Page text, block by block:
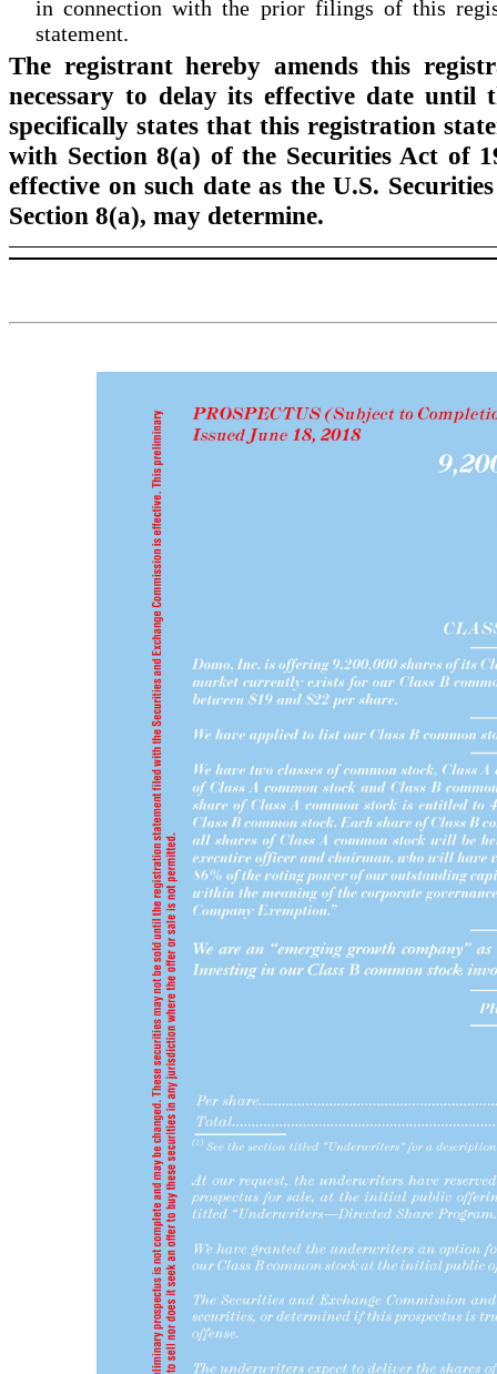
in connection with the prior filings of this
statement.
The registrant hereby amends this
necessary to delay its effective date
specifically states that this registration
with Section 8(a) of the Securities Act of
effective on such date as the U.S.
Section 8(a), may determine.